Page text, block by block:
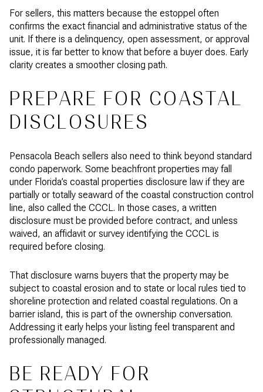
For sellers, this matters because the estoppel often
confirms the exact financial and administrative status of the
unit. If there is a delinquency, open assessment, or approval
issue, it is far better to know that before a buyer does. Early
clarity creates a smoother closing path.
PREPARE FOR COASTAL
DISCLOSURES
Pensacola Beach sellers also need to think beyond standard
condo paperwork. Some beachfront properties may fall
under Florida’s coastal properties disclosure law if they are
partially or totally seaward of the coastal construction control
line, also called the CCCL. In those cases, a written
disclosure must be provided before contract, and unless
waived, an affidavit or survey identifying the CCCL is
required before closing.
That disclosure warns buyers that the property may be
subject to coastal erosion and to state or local rules tied to
shoreline protection and related coastal regulations. On a
barrier island, this is part of the ownership conversation.
Addressing it early helps your listing feel transparent and
professionally managed.
BE READY FOR